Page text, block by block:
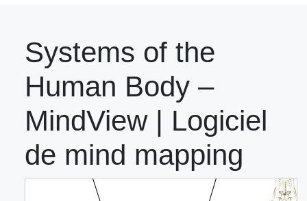
Systems of the
Human Body –
MindView | Logiciel
de mind mapping